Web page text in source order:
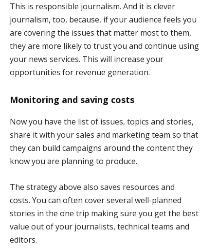
This is responsible journalism. And it is clever
journalism, too, because, if your audience feels you
are covering the issues that matter most to them,
they are more likely to trust you and continue using
your news services. This will increase your
opportunities for revenue generation.
Monitoring and saving costs
Now you have the list of issues, topics and stories,
share it with your sales and marketing team so that
they can build campaigns around the content they
know you are planning to produce.
The strategy above also saves resources and
costs. You can often cover several well-planned
stories in the one trip making sure you get the best
value out of your journalists, technical teams and
editors.